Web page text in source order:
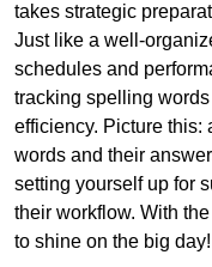
takes strategic
Just like a well-
schedules and
tracking spelling
efficiency. Picture this:
words and their
setting yourself up for
their workflow. With
to shine on the big day!